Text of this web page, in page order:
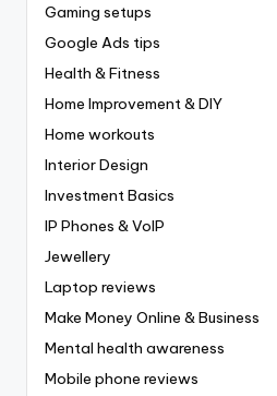
Gaming setups
Google Ads tips
Health & Fitness
Home Improvement & DIY
Home workouts
Interior Design
Investment Basics
IP Phones & VoIP
Jewellery
Laptop reviews
Make Money Online & Business
Mental health awareness
Mobile phone reviews